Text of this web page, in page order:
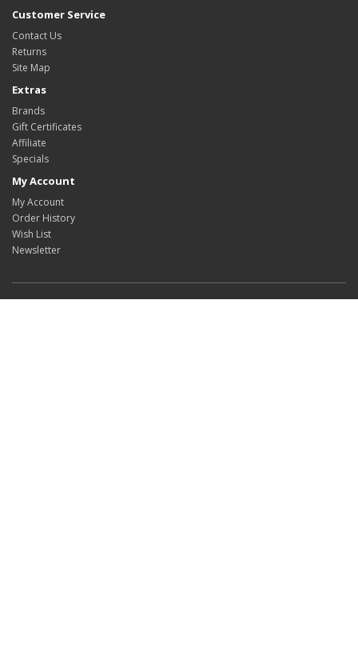
Customer Service
Contact Us
Returns
Site Map
Extras
Brands
Gift Certificates
Affiliate
Specials
My Account
My Account
Order History
Wish List
Newsletter